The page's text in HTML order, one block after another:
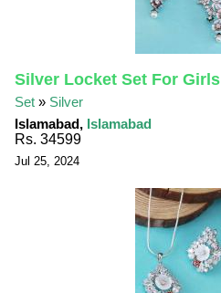
Silver Locket Set For Girls
Set » Silver
Islamabad, Islamabad
Rs. 34599
Jul 25, 2024